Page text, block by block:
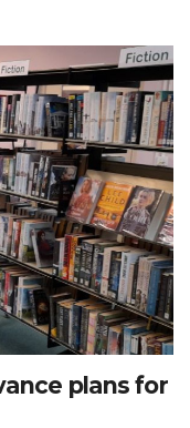
plans for